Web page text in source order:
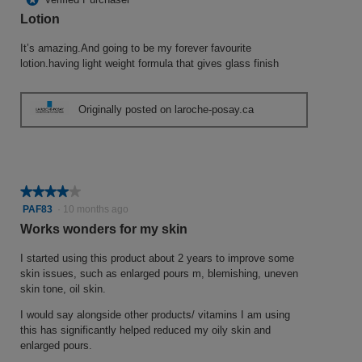
of
5Lotion
It’s amazing.And going to be my forever favourite
lotion.having light weight formula that gives glass finish
Originally posted on laroche-posay.ca
★★★★★
★★★★★
4
5
stars.
PAF83 10 months ago
Works wonders for my skin
I started using this product about 2 years to improve some
skin issues, such as enlarged pours m, blemishing, uneven
skin tone, oil skin.
I would say alongside other products/ vitamins I am using
this has significantly helped reduced my oily skin and
enlarged pours.